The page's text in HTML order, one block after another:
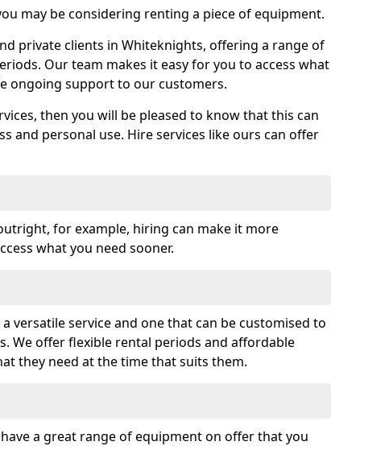
may be considering renting a piece of equipment.
private clients in Whiteknights, offering a range of
Our team makes it easy for you to access what
ongoing support to our customers.
then you will be pleased to know that this can
and personal use. Hire services like ours can offer
for example, hiring can make it more
what you need sooner.
versatile service and one that can be customised to
We offer flexible rental periods and affordable
they need at the time that suits them.
a great range of equipment on offer that you